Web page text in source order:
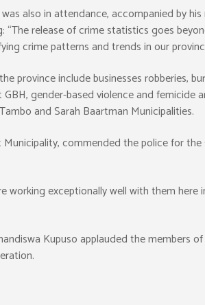
also in attendance, accompanied by
release of crime statistics goes
crime patterns and trends in our
province include businesses robberies,
gender-based violence and femicide
and Sarah Baartman Municipalities.
commended the police for
exceptionally well with them here
Kupuso applauded the members